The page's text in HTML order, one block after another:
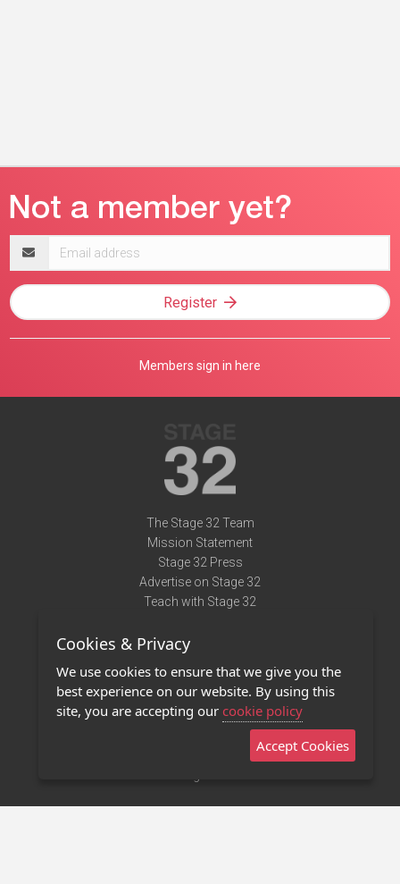
address
Register
Members sign in here
The Stage 32 Team
Mission Statement
Stage 32 Press
Advertise on Stage 32
Teach with Stage 32
Terms of Use
Privacy Policy
Contact Us
Stage 32 Mobile App
Cookies & Privacy
We use cookies to ensure that we give you the
best experience on our website. By using this
site, you are accepting our cookie policy
Accept Cookies